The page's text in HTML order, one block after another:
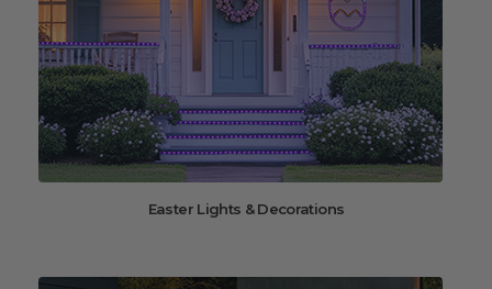
Easter Lights & Decorations